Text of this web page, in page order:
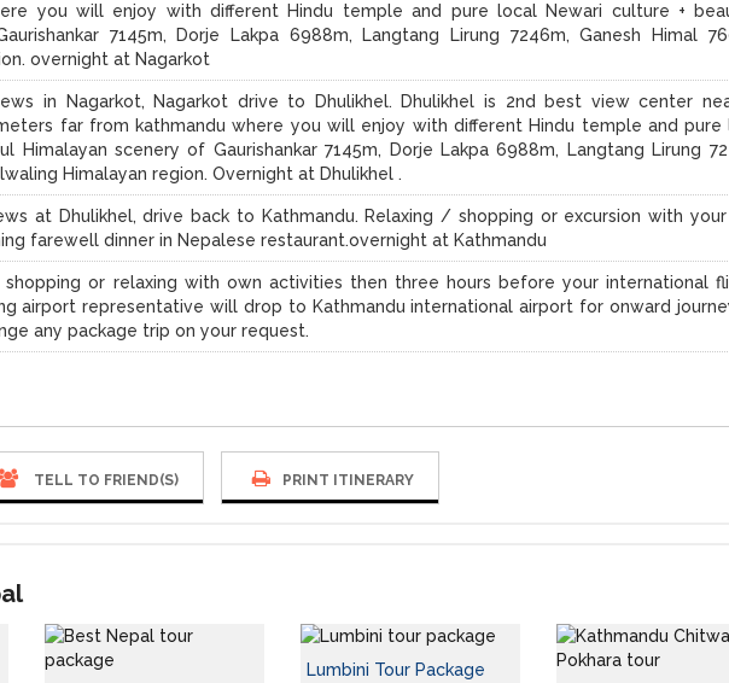
you will enjoy with different Hindu temple and pure local Newari culture +
7145m, Dorje Lakpa 6988m, Langtang Lirung 7246m, Ganesh Himal
overnight at Nagarkot
in Nagarkot, Nagarkot drive to Dhulikhel. Dhulikhel is 2nd best view center
far from kathmandu where you will enjoy with different Hindu temple and pure
Himalayan scenery of Gaurishankar 7145m, Dorje Lakpa 6988m, Langtang Lirung
Himalayan region. Overnight at Dhulikhel .
at Dhulikhel, drive back to Kathmandu. Relaxing / shopping or excursion with
farewell dinner in Nepalese restaurant.overnight at Kathmandu
or relaxing with own activities then three hours before your international
airport representative will drop to Kathmandu international airport for onward
any package trip on your request.
TELL TO FRIEND(S) PRINT ITINERARY
Lumbini Tour Package